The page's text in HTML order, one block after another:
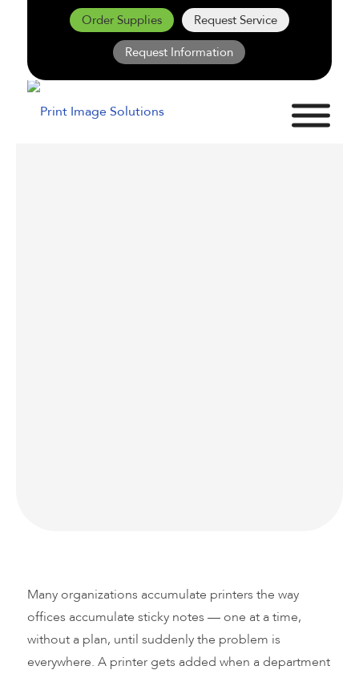
Order Supplies
Request Service
Request Information
Many organizations accumulate printers the way
offices accumulate sticky notes — one at a time,
without a plan, until suddenly the problem is
everywhere. A printer gets added when a department